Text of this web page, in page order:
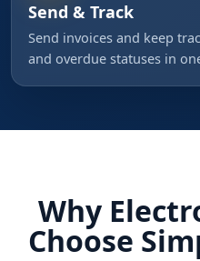
Send & Track
Send invoices and keep
and overdue statuses in
Why
Choose